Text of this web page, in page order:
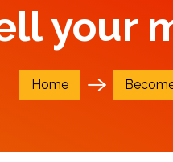
your
Home